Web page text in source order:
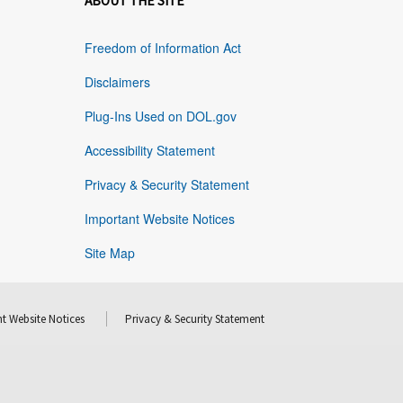
Freedom of Information Act
Disclaimers
Plug-Ins Used on DOL.gov
Accessibility Statement
Privacy & Security Statement
Important Website Notices
Site Map
Website Notices Privacy & Security Statement